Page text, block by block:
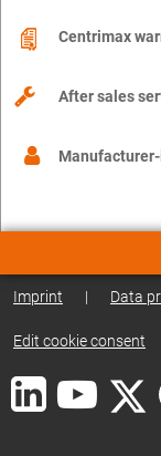
Centrimax
After sales
Imprint | Data
Edit cookie consent